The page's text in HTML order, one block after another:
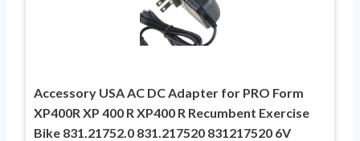
Accessory USA AC DC Adapter for PRO Form
XP400R XP 400 R XP400 R Recumbent Exercise
Bike 831.21752.0 831.217520 831217520 6V